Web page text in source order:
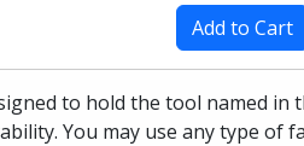
Add to Cart
to hold the tool named
You may use any type of